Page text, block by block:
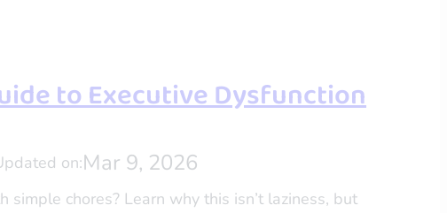
to Executive Dysfunction
on:Mar 9, 2026
chores? Learn why this isn’t laziness, but